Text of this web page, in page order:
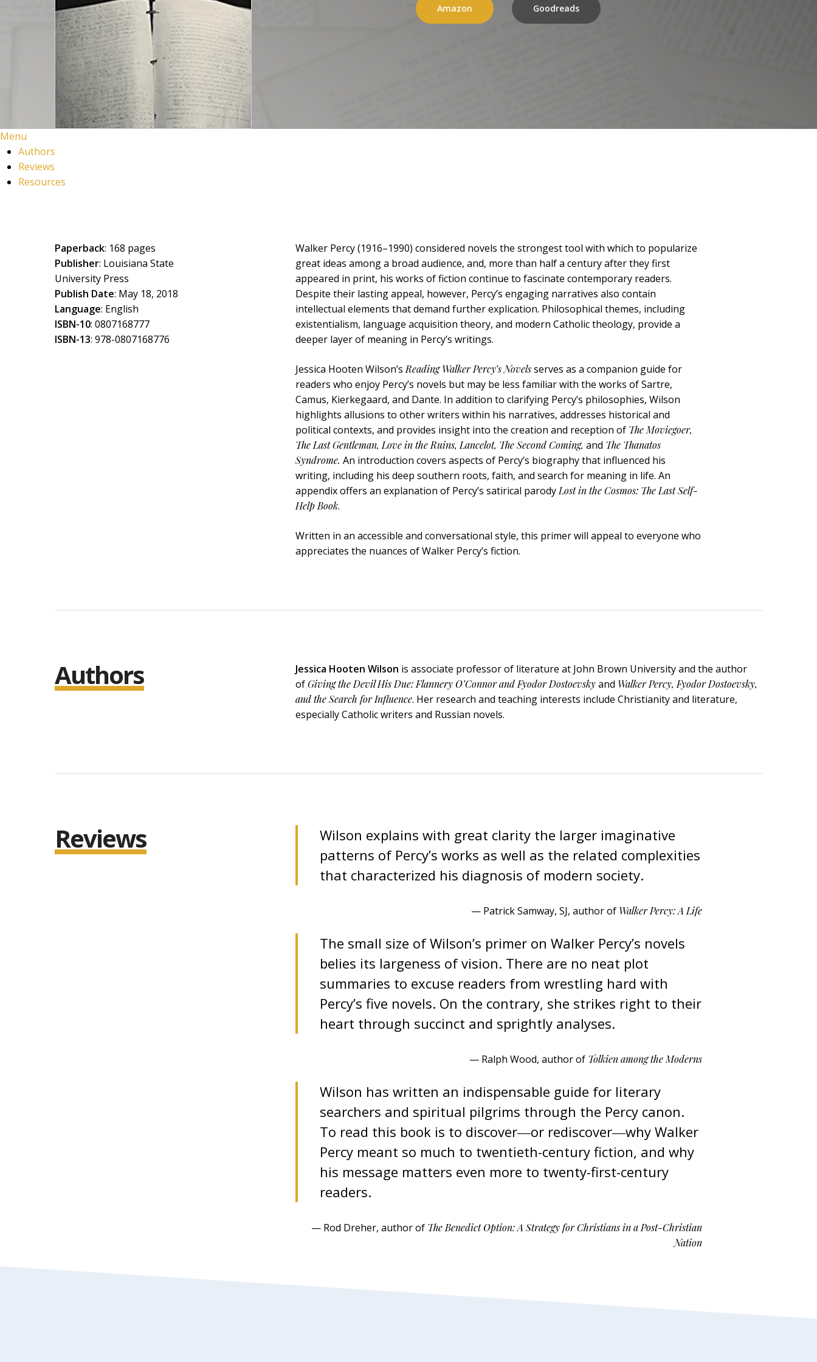
Amazon Goodreads
Menu
Authors
Reviews
Resources
Paperback: 168 pages
Publisher: Louisiana State
University Press
Publish Date: May 18, 2018
Language: English
ISBN-10: 0807168777
ISBN-13: 978-0807168776
Walker Percy (1916–1990) considered novels the strongest tool with which to popularize
great ideas among a broad audience, and, more than half a century after they first
appeared in print, his works of fiction continue to fascinate contemporary readers.
Despite their lasting appeal, however, Percy’s engaging narratives also contain
intellectual elements that demand further explication. Philosophical themes, including
existentialism, language acquisition theory, and modern Catholic theology, provide a
deeper layer of meaning in Percy’s writings.
Jessica Hooten Wilson’sReading Walker Percy’s Novelsserves as a companion guide for
readers who enjoy Percy’s novels but may be less familiar with the works of Sartre,
Camus, Kierkegaard, and Dante. In addition to clarifying Percy’s philosophies, Wilson
highlights allusions to other writers within his narratives, addresses historical and
political contexts, and provides insight into the creation and reception of The Moviegoer,
The Last Gentleman, Love in the Ruins, Lancelot, The Second Coming, and The Thanatos
Syndrome. An introduction covers aspects of Percy’s biography that influenced his
writing, including his deep southern roots, faith, and search for meaning in life. An
appendix offers an explanation of Percy’s satirical parodyLost in the Cosmos: The Last Self-
Help Book.
Written in an accessible and conversational style, this primer will appeal to everyone who
appreciates the nuances of Walker Percy’s fiction.
Authors Jessica Hooten Wilson is associate professor of literature at John Brown University and the author
ofGiving the Devil His Due: Flannery O’Connor and Fyodor Dostoevskyand Walker Percy, Fyodor Dostoevsky,
and the Search for Influence. Her research and teaching interests include Christianity and literature,
especially Catholic writers and Russian novels.
Reviews
Wilson explains with great clarity the larger imaginative
patterns of Percy’s works as well as the related complexities
that characterized his diagnosis of modern society.
— Patrick Samway, SJ, author of Walker Percy: A Life
The small size of Wilson’s primer on Walker Percy’s novels
belies its largeness of vision. There are no neat plot
summaries to excuse readers from wrestling hard with
Percy’s five novels. On the contrary, she strikes right to their
heart through succinct and sprightly analyses.
— Ralph Wood, author of Tolkien among the Moderns
Wilson has written an indispensable guide for literary
searchers and spiritual pilgrims through the Percy canon.
To read this book is to discover―or rediscover―why Walker
Percy meant so much to twentieth-century fiction, and why
his message matters even more to twenty-first-century
readers.
— Rod Dreher, author of The Benedict Option: A Strategy for Christians in a Post-Christian
Nation